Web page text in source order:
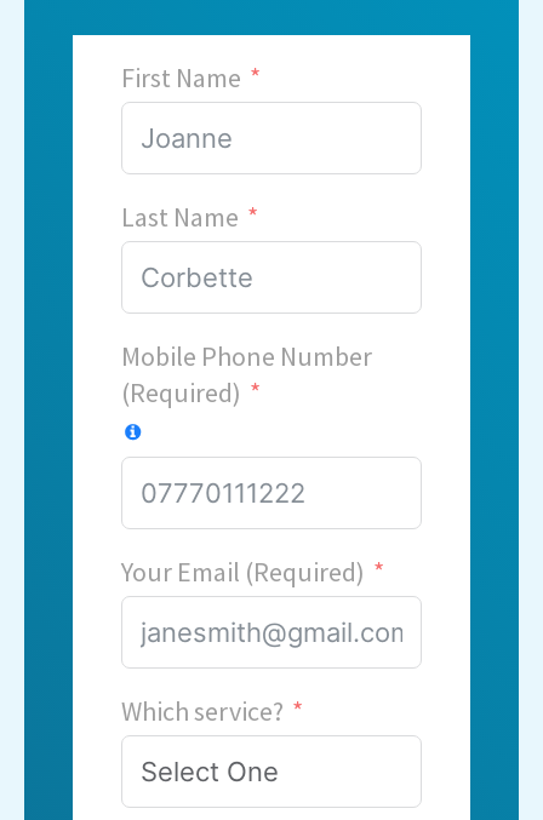
First Name
Last Name
Mobile Phone Number
(Required)
Your Email (Required)
Which service?